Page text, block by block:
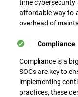
time cybersecurity
affordable way to
overhead of
Compliance
Compliance is a
SOCs are key to
implementing
practices, these